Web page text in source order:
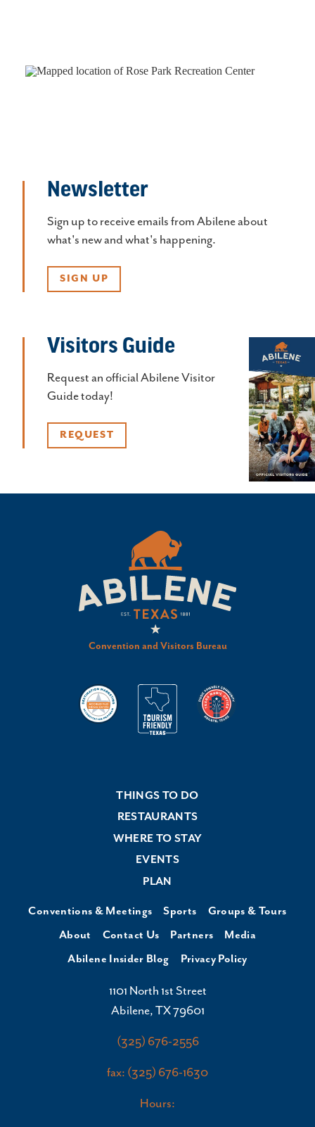
Newsletter
Sign up to receive emails from Abilene about
what's new and what's happening.
SIGN UP
Visitors Guide
Request an official Abilene Visitor
Guide today!
REQUEST
Convention and Visitors Bureau
THINGS TO DO
RESTAURANTS
WHERE TO STAY
EVENTS
PLAN
Conventions & Meetings Sports
Groups & Tours
About
Contact Us Partners
Media
Abilene Insider Blog
Privacy Policy
1101 North 1st Street
Abilene, TX 79601
(325) 676-2556
fax: (325) 676-1630
Hours: